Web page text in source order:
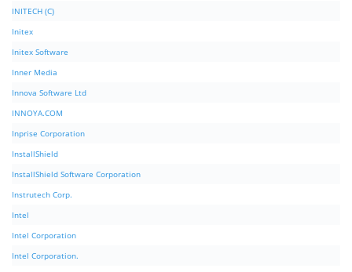
INITECH (C)
Initex
Initex Software
Inner Media
Innova Software Ltd
INNOYA.COM
Inprise Corporation
InstallShield
InstallShield Software Corporation
Instrutech Corp.
Intel
Intel Corporation
Intel Corporation.